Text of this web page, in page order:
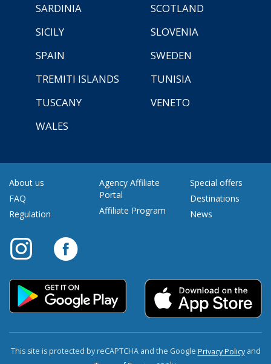
SARDINIA
SCOTLAND
SICILY
SLOVENIA
SPAIN
SWEDEN
TREMITI ISLANDS
TUNISIA
TUSCANY
VENETO
WALES
About us
FAQ
Regulation
Agency Affiliate
Portal
Affiliate Program
Special offers
Destinations
News
This site is protected by reCAPTCHA and the Google Privacy Policyand